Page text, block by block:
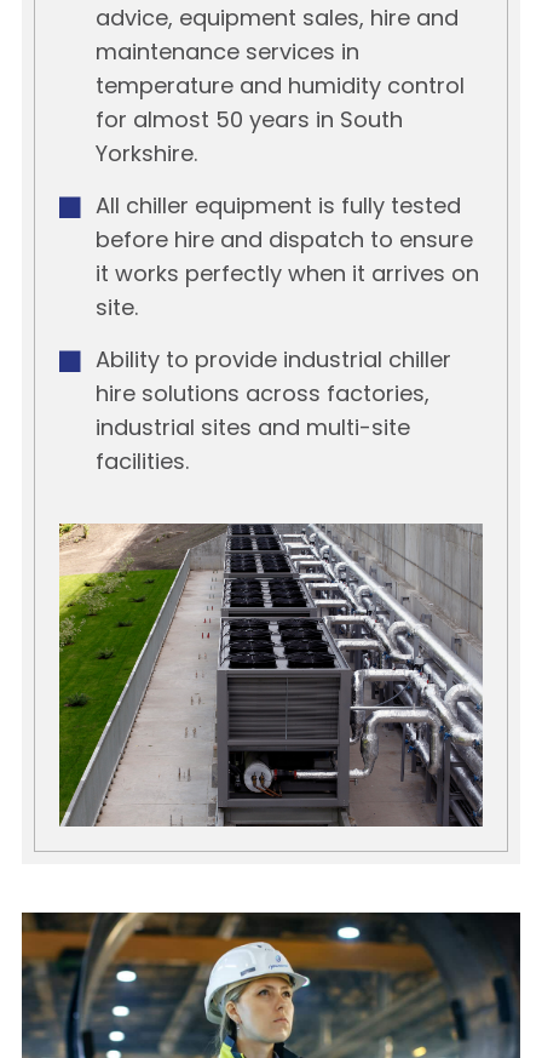
advice, equipment sales, hire and
maintenance services in
temperature and humidity control
for almost 50 years in South
Yorkshire.
All chiller equipment is fully tested
before hire and dispatch to ensure
it works perfectly when it arrives on
site.
Ability to provide industrial chiller
hire solutions across factories,
industrial sites and multi-site
facilities.